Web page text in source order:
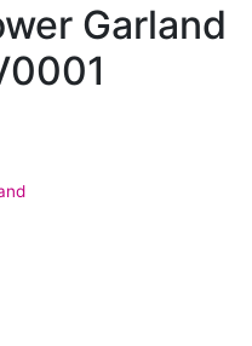
Garland